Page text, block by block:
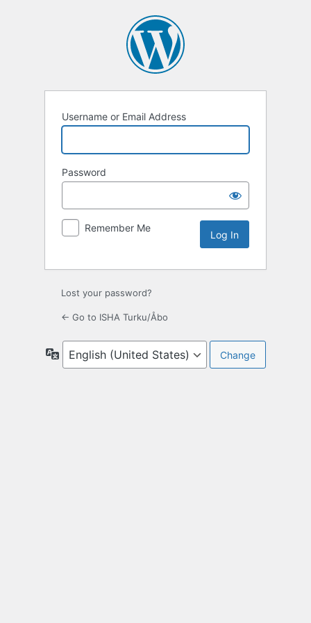
Username or Email Address
Password
Remember Me
Lost your password?
← Go to ISHA Turku/Åbo
Language